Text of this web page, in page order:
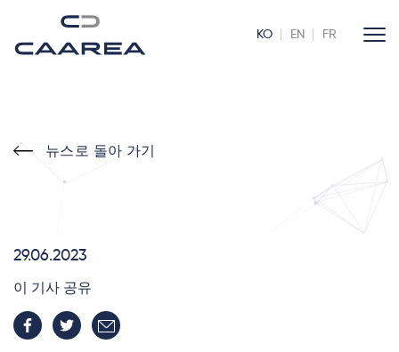
KO EN FR
뉴스로 돌아 가기
29.06.2023
이 기사 공유